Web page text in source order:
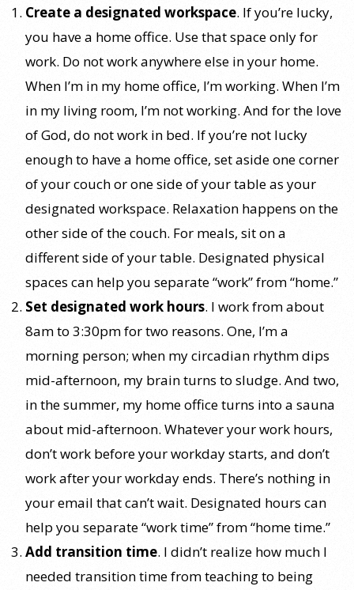
Create a designated workspace. If you’re lucky,
you have a home office. Use that space only for
work. Do not work anywhere else in your home.
When I’m in my home office, I’m working. When I’m
in my living room, I’m not working. And for the love
of God, do not work in bed. If you’re not lucky
enough to have a home office, set aside one corner
of your couch or one side of your table as your
designated workspace. Relaxation happens on the
other side of the couch. For meals, sit on a
different side of your table. Designated physical
spaces can help you separate “work” from “home.”
Set designated work hours. I work from about
8am to 3:30pm for two reasons. One, I’m a
morning person; when my circadian rhythm dips
mid-afternoon, my brain turns to sludge. And two,
in the summer, my home office turns into a sauna
about mid-afternoon. Whatever your work hours,
don’t work before your workday starts, and don’t
work after your workday ends. There’s nothing in
your email that can’t wait. Designated hours can
help you separate “work time” from “home time.”
Add transition time. I didn’t realize how much I
needed transition time from teaching to being